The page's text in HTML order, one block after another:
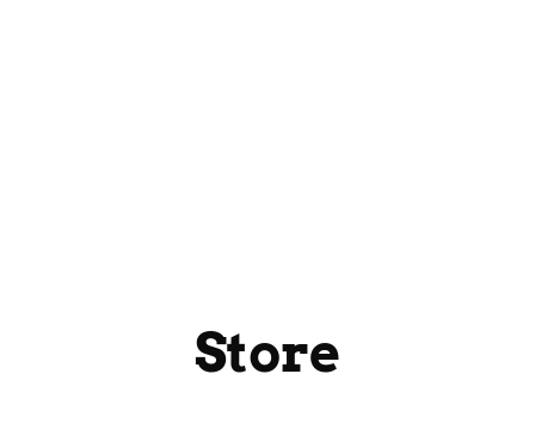
Store